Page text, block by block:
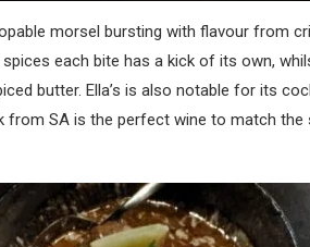
morsel bursting with flavour from
each bite has a kick of its own,
butter. Ella’s is also notable for its
from SA is the perfect wine to match the